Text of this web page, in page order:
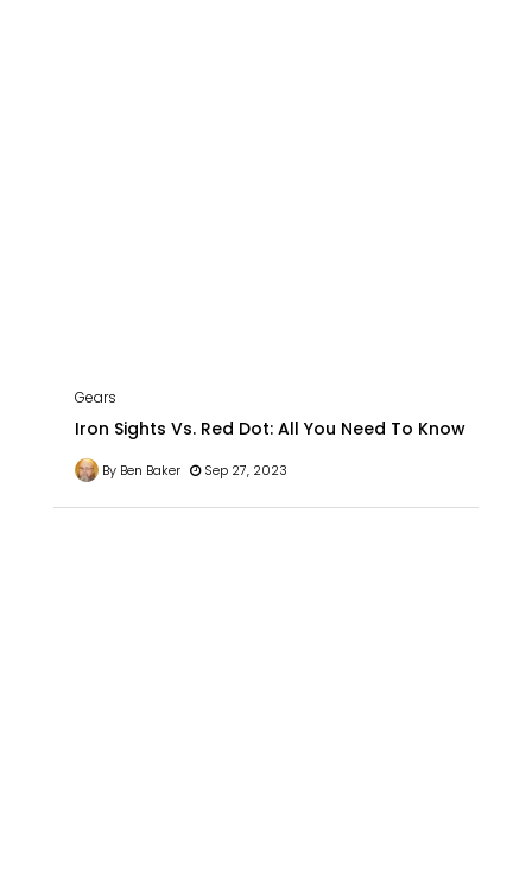
Gears
Iron Sights Vs. Red Dot: All You Need To Know
By Ben Baker Sep 27, 2023